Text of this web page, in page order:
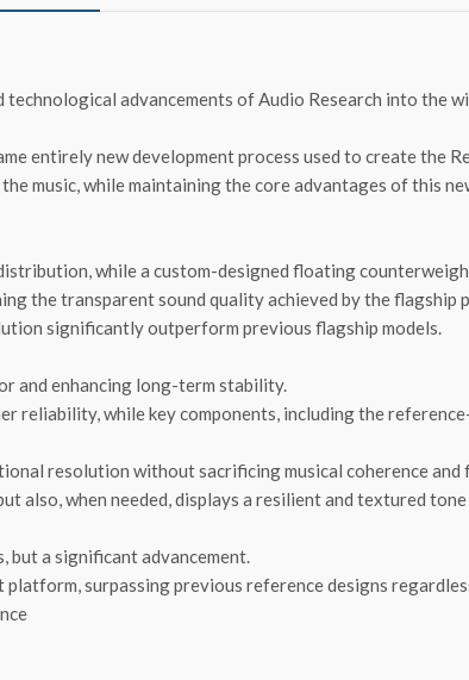
advancements of Audio Research into the
entirely new development process used to create the
music, while maintaining the core advantages of this
while a custom-designed floating
the transparent sound quality achieved by the flagship
significantly outperform previous flagship models.
and enhancing long-term stability.
reliability, while key components, including the
resolution without sacrificing musical coherence and
when needed, displays a resilient and textured
but a significant advancement.
surpassing previous reference designs